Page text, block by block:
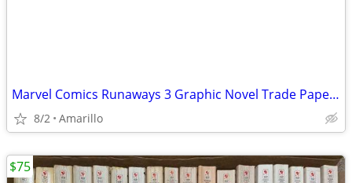
Marvel Comics Runaways 3 Graphic Novel Trade Paperback Lot
8/2 Amarillo
$75